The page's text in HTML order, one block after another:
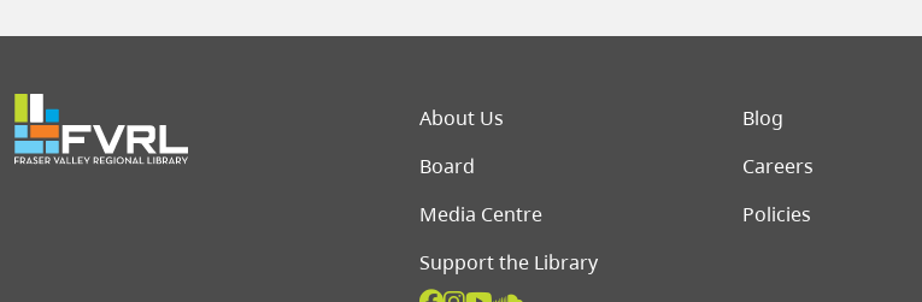
Footer menu
About Us
Blog
Board
Careers
Media Centre
Policies
Support the Library